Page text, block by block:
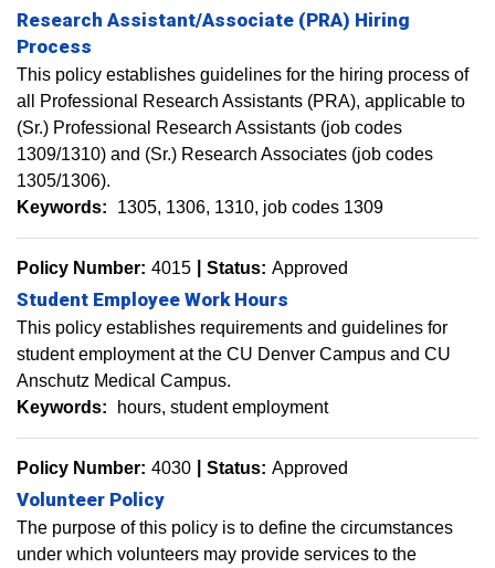
Research Assistant/Associate (PRA) Hiring
Process
This policy establishes guidelines for the hiring process of
all Professional Research Assistants (PRA), applicable to
(Sr.) Professional Research Assistants (job codes
1309/1310) and (Sr.) Research Associates (job codes
1305/1306).
Keywords:
1305 1306 1310 job codes 1309
Policy Number: 4015 Status: Approved
Student Employee Work Hours
This policy establishes requirements and guidelines for
student employment at the CU Denver Campus and CU
Anschutz Medical Campus.
Keywords:
hours student employment
Policy Number: 4030 Status: Approved
Volunteer Policy
The purpose of this policy is to define the circumstances
under which volunteers may provide services to the